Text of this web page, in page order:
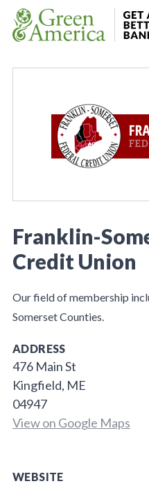
Skip to content
Franklin-
Credit Union
Our field of membership
Somerset Counties.
ADDRESS
476 Main St
Kingfield, ME
04947
View on Google Maps
WEBSITE